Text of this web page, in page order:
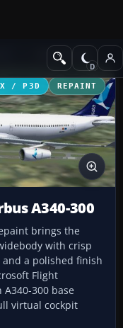
Civil Aircraft
/ P3D REPAINT
A340-300
brings the
with crisp
a polished finish
Flight
300 base
virtual cockpit